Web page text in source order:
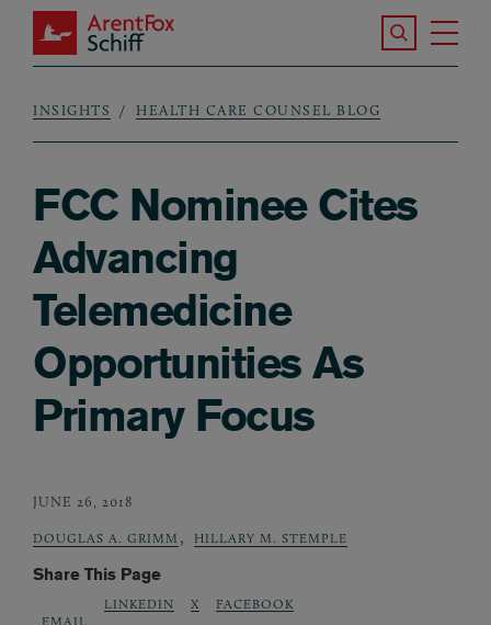
Skip to main content
ArentFox Schiff
Search the
Breadcrumb
INSIGHTS HEALTH CARE COUNSEL BLOG
FCC Nominee Cites
Advancing
Telemedicine
Opportunities As
Primary Focus
JUNE 26, 2018
DOUGLAS A. GRIMM , HILLARY M. STEMPLE
Share This Page
EMAIL
LINKEDIN X FACEBOOK